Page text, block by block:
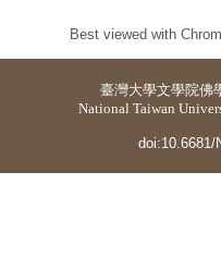
Best viewed with
臺灣大學文學院佛
National Taiwan
doi:10.6681/